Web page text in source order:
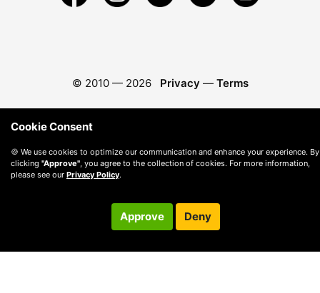
© 2010 — 2026 Privacy — Terms
Cookie Consent
🍪 We use cookies to optimize our communication and enhance your experience. By
clicking "Approve" , you agree to the collection of cookies. For more information,
please see our Privacy Policy.
Approve Deny